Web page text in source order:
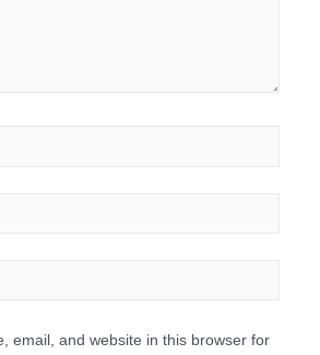
email, and website in this browser for